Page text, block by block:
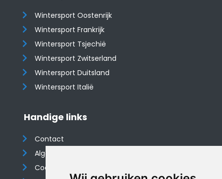
Wintersport Oostenrijk
Wintersport Frankrijk
Wintersport Tsjechië
Wintersport Zwitserland
Wintersport Duitsland
Wintersport Italië
Handige links
Contact
Algemene voorwaarden
Cookieverklaring